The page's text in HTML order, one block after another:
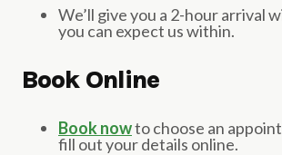
We’ll give you a 2-hour arrival
you can expect us within.
Book Online
Book nowto choose an
fill out your details online.